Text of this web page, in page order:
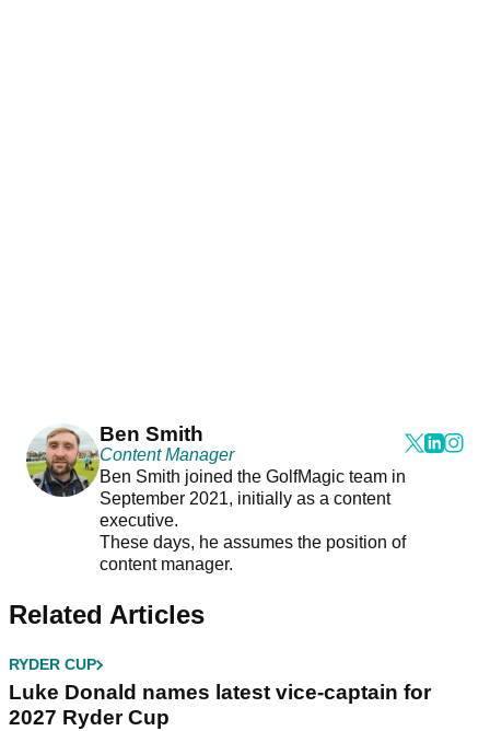
Ben Smith
Content Manager
Ben Smith joined the GolfMagic team in
September 2021, initially as a content
executive.
These days, he assumes the position of
content manager.
Related Articles
RYDER CUP
Luke Donald names latest vice-captain for
2027 Ryder Cup